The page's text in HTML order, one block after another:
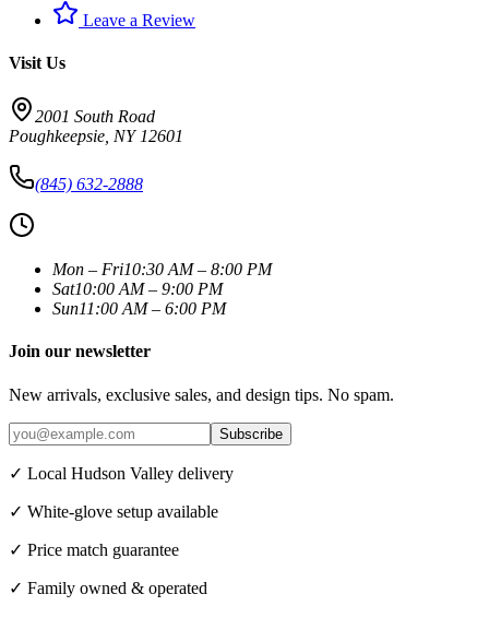
Leave a Review
Visit Us
2001 South Road
Poughkeepsie NY 12601
(845) 632-2888
Mon – Fri10:30 AM – 8:00 PM
Sat10:00 AM – 9:00 PM
Sun11:00 AM – 6:00 PM
Join our newsletter
New arrivals, exclusive sales, and design tips. No spam.
Subscribe
✓ Local Hudson Valley delivery
✓ White-glove setup available
✓ Price match guarantee
✓ Family owned & operated